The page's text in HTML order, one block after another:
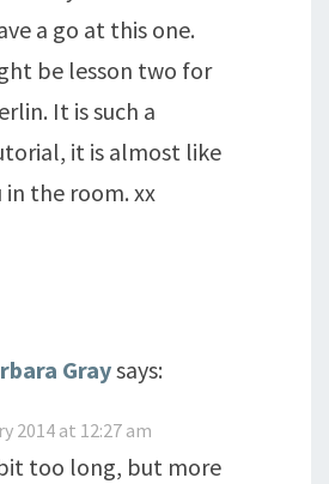
a go at this one.
be lesson two for
It is such a
it is almost like
in the room. xx
Graysays:
2014 at 12:27 am
too long, but more